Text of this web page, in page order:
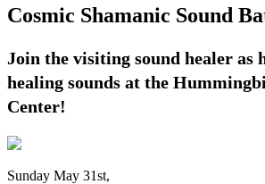
Cosmic Shamanic Sound
Join the visiting sound healer as
healing sounds at the
Center!
Sunday May 31st,